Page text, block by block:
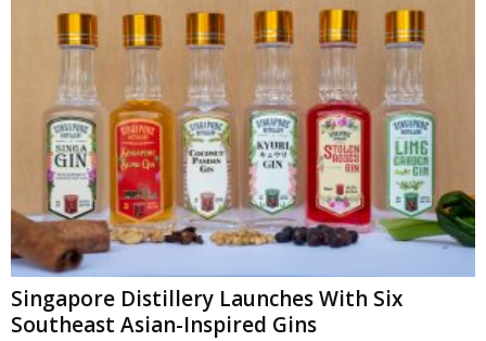
Singapore Distillery Launches With Six
Southeast Asian-Inspired Gins